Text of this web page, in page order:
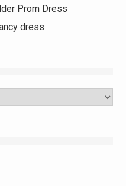
Prom Dress
dress